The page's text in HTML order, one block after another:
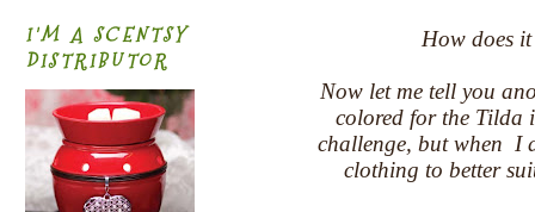
I'M A SCENTSY
DISTRIBUTOR
How does
Now let me tell you
colored for the Tilda
challenge, but when I
clothing to better